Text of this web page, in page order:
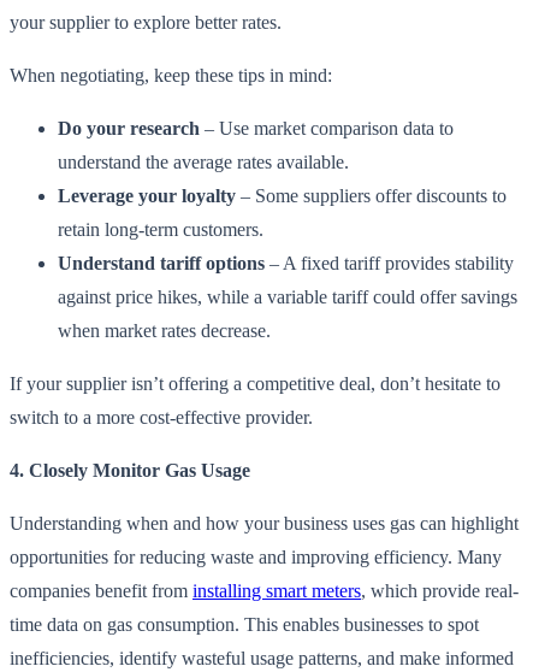
your supplier to explore better rates.
When negotiating, keep these tips in mind:
Do your research – Use market comparison data to
understand the average rates available.
Leverage your loyalty – Some suppliers offer discounts to
retain long-term customers.
Understand tariff options – A fixed tariff provides stability
against price hikes, while a variable tariff could offer savings
when market rates decrease.
If your supplier isn’t offering a competitive deal, don’t hesitate to
switch to a more cost-effective provider.
4. Closely Monitor Gas Usage
Understanding when and how your business uses gas can highlight
opportunities for reducing waste and improving efficiency. Many
companies benefit from installing smart meters, which provide real-
time data on gas consumption. This enables businesses to spot
inefficiencies, identify wasteful usage patterns, and make informed